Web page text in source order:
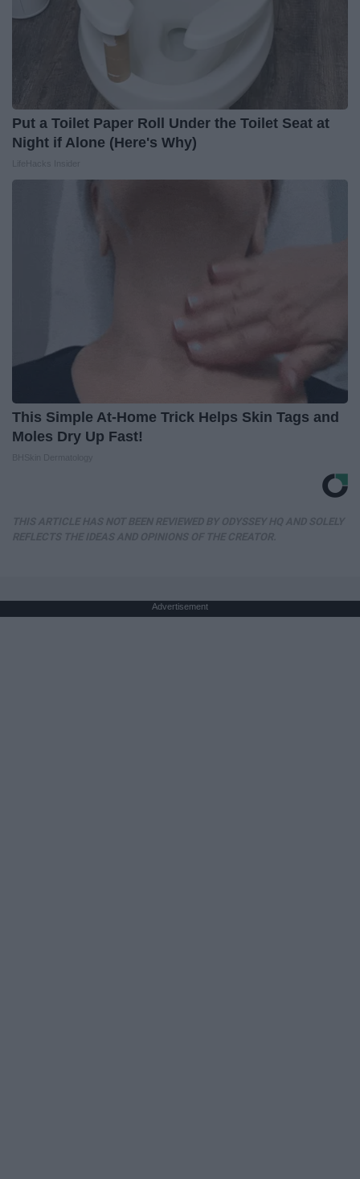
Put a Toilet Paper Roll Under the Toilet Seat at
Night if Alone (Here's Why)
This Simple At-Home Trick Helps Skin Tags and
Moles Dry Up Fast!
Advertisement